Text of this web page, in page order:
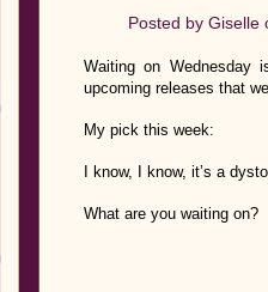
Posted by Giselle
Waiting on
upcoming releases that
My pick this week:
I know, I know, it’s a
What are you waiting on?